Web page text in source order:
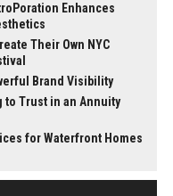
Enhances
Their Own NYC
Brand Visibility
to Trust in an Annuity
for Waterfront Homes